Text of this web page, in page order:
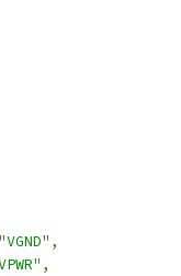
"VGND" ,
,